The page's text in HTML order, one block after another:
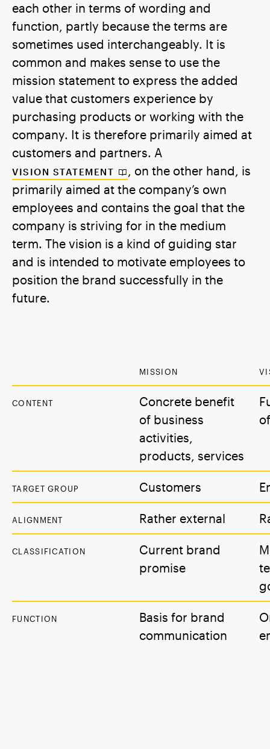
each other in terms of wording and
function, partly because the terms are
sometimes used interchangeably. It is
common and makes sense to use the
mission statement to express the added
value that customers experience by
purchasing products or working with the
company. It is therefore primarily aimed at
customers and partners. A
VISION STATEMENT
, on the other hand, is
primarily aimed at the company’s own
employees and contains the goal that the
company is striving for in the medium
term. The vision is a kind of guiding star
and is intended to motivate employees to
position the brand successfully in the
future.
MISSION
CONTENT
Concrete benefit
of business
activities,
products, services
TARGET GROUP Customers
ALIGNMENT Rather external
CLASSIFICATION
Current brand
promise
FUNCTION
Basis for brand
communication